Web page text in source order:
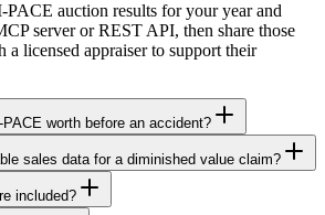
PACE auction results for your year and
server or REST API, then share those
a licensed appraiser to support their
worth before an accident?
sales data for a diminished value claim?
included?